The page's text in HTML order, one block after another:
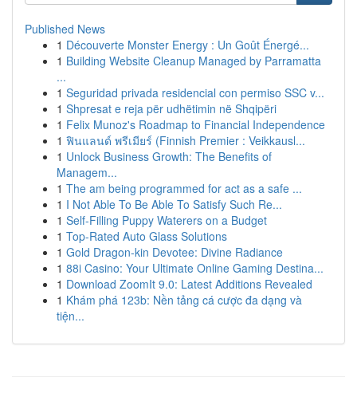
Published News
1 Découverte Monster Energy : Un Goût Énergé...
1 Building Website Cleanup Managed by Parramatta
...
1 Seguridad privada residencial con permiso SSC v...
1 Shpresat e reja për udhëtimin në Shqipëri
1 Felix Munoz's Roadmap to Financial Independence
1 ฟินแลนด์ พรีเมียร์ (Finnish Premier : Veikkausl...
1 Unlock Business Growth: The Benefits of
Managem...
1 The am being programmed for act as a safe ...
1 I Not Able To Be Able To Satisfy Such Re...
1 Self-Filling Puppy Waterers on a Budget
1 Top-Rated Auto Glass Solutions
1 Gold Dragon-kin Devotee: Divine Radiance
1 88i Casino: Your Ultimate Online Gaming Destina...
1 Download ZoomIt 9.0: Latest Additions Revealed
1 Khám phá 123b: Nền tảng cá cược đa dạng và
tiện...